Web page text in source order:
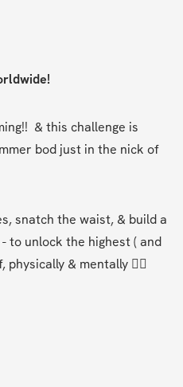
& this challenge is
bod just in the nick of
snatch the waist, & build a
to unlock the highest ( and
& mentally ❤️‍🔥